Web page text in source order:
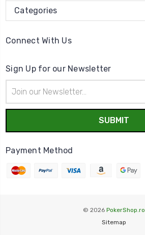
Categories
Connect With Us
Sign Up for our Newsletter
Address
Payment Method
© 2026 PokerShop.ro
Sitemap